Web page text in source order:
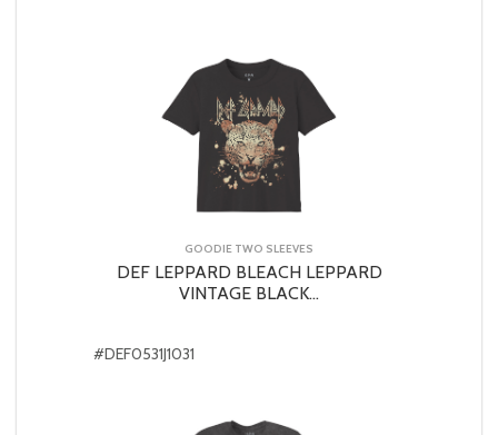
GOODIE TWO SLEEVES
DEF LEPPARD BLEACH LEPPARD
VINTAGE BLACK...
#DEF0531J1031